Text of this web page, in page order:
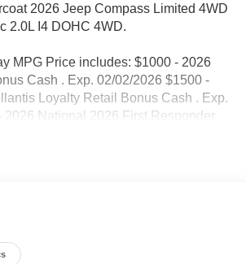
2026 Jeep Compass Limited 4WD
2.0L I4 DOHC 4WD.
MPG Price includes: $1000 - 2026
Cash . Exp. 02/02/2026 $1500 -
Loyalty Retail Bonus Cash . Exp.
2026 National 2026 First Responder